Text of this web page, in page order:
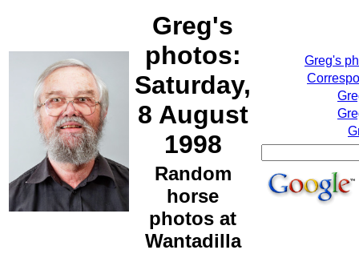
Greg's
photos:
Saturday,
8 August
1998
Random
horse
photos at
Wantadilla
Greg's